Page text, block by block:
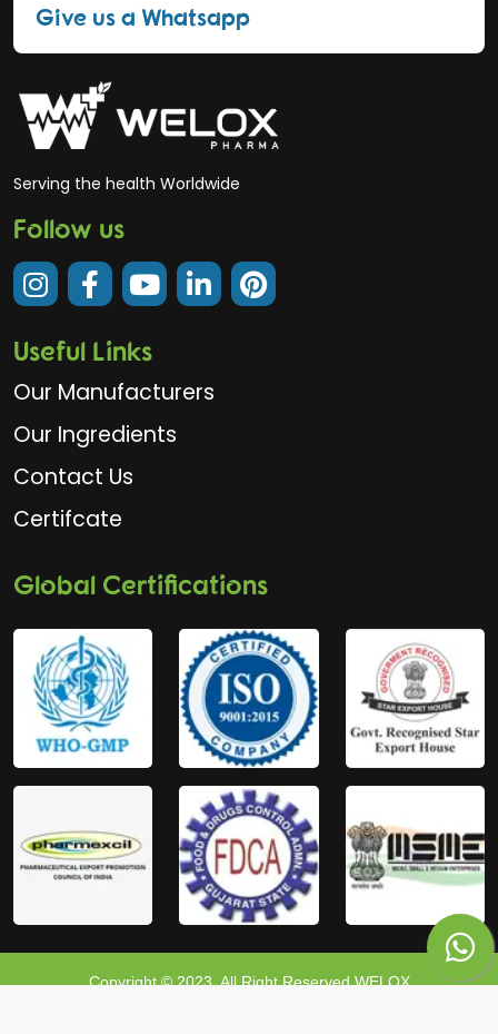
Give us a Whatsapp
Serving the health Worldwide
Follow us
Useful Links
Our Manufacturers
Our Ingredients
Contact Us
Certifcate
Global Certifications
Copyright © 2023, All Right Reserved WELOX